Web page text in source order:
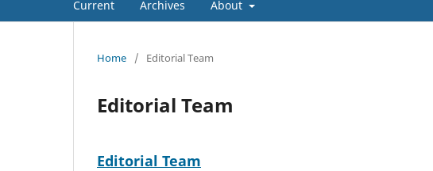
Current Archives About
Home / Editorial Team
Editorial Team
Editorial Team